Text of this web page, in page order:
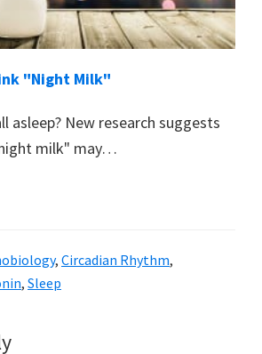
"Night Milk"
asleep? New research suggests
milk" may…
, Circadian Rhythm,
, Sleep